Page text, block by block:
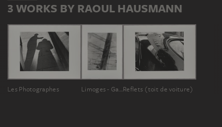
3 WORKS BY RAOUL HAUSMANN
Les Photographes Limoges - GareReflets (toit de voiture)